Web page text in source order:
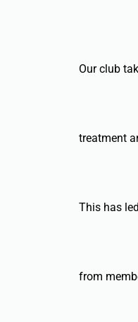
Our club
treatment
This has
from